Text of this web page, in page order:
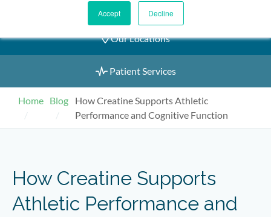
Accept Decline
Our Practitioners
Our Locations
Patient Services
Home Blog
How Creatine Supports Athletic
Performance and Cognitive Function
How Creatine Supports
Athletic Performance and